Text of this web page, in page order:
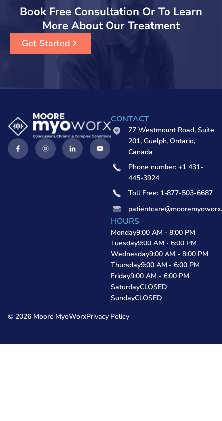
Book Free Consultation Or To Learn
More About Our Treatment
Get Started
HOURS
Monday9:00 AM - 8:00 PM
Tuesday9:00 AM - 6:00 PM
Wednesday9:00 AM - 8:00 PM
Thursday9:00 AM - 6:00 PM
Friday9:00 AM - 6:00 PM
SaturdayCLOSED
SundayCLOSED
CONTACT
77 Westmount Road, Suite
201, Guelph, Ontario,
Canada
Phone number: +1 431-
445-3924
Toll Free: 1-877-503-6687
© 2026 Moore MyoWorxPrivacy Policy